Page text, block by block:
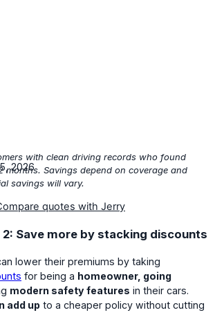
2026
with clean driving records who found
months. Savings depend on coverage and
savings will vary.
quotes with Jerry
Save more by stacking discounts
lower their premiums by taking
for being a homeowner, going
modern safety features in their cars.
add up to a cheaper policy without cutting